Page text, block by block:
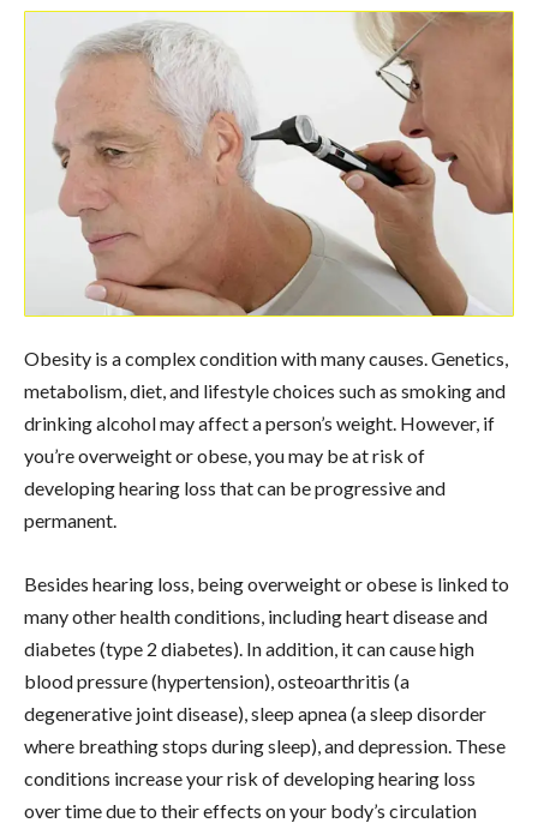
Obesity is a complex condition with many causes. Genetics,
metabolism, diet, and lifestyle choices such as smoking and
drinking alcohol may affect a person’s weight. However, if
you’re overweight or obese, you may be at risk of
developing hearing loss that can be progressive and
permanent.
Besides hearing loss, being overweight or obese is linked to
many other health conditions, including heart disease and
diabetes (type 2 diabetes). In addition, it can cause high
blood pressure (hypertension), osteoarthritis (a
degenerative joint disease), sleep apnea (a sleep disorder
where breathing stops during sleep), and depression. These
conditions increase your risk of developing hearing loss
over time due to their effects on your body’s circulation